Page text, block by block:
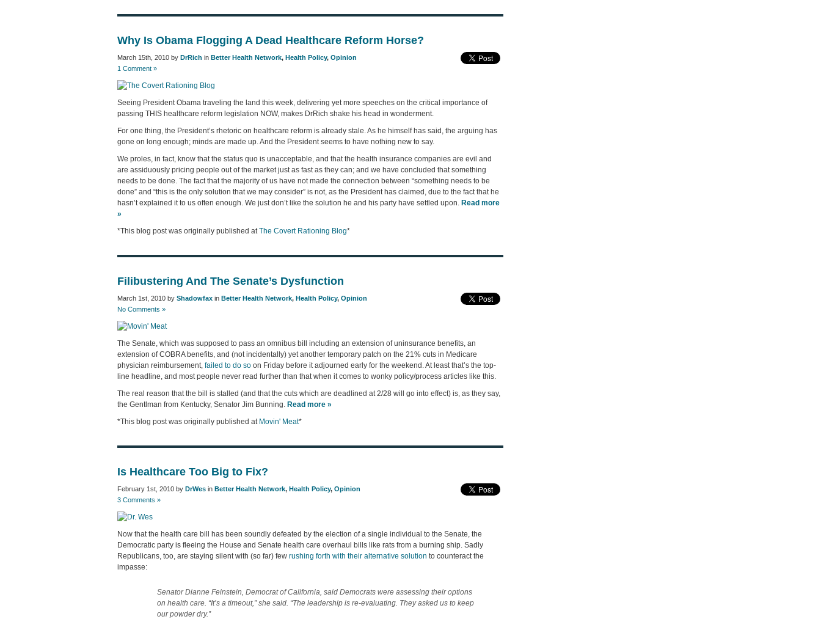
Why Is Obama Flogging A Dead Healthcare Reform Horse?
March 15th, 2010 by DrRich in Better Health Network, Health Policy, Opinion
1 Comment »
Seeing President Obama traveling the land this week, delivering yet more speeches on the critical importance of
passing THIS healthcare reform legislation NOW, makes DrRich shake his head in wonderment.
For one thing, the President’s rhetoric on healthcare reform is already stale. As he himself has said, the arguing has
gone on long enough; minds are made up. And the President seems to have nothing new to say.
We proles, in fact, know that the status quo is unacceptable, and that the health insurance companies are evil and
are assiduously pricing people out of the market just as fast as they can; and we have concluded that something
needs to be done. The fact that the majority of us have not made the connection between “something needs to be
done” and “this is the only solution that we may consider” is not, as the President has claimed, due to the fact that he
hasn’t explained it to us often enough. We just don’t like the solution he and his party have settled upon. Read more
»
*This blog post was originally published atThe Covert Rationing Blog*
Filibustering And The Senate’s Dysfunction
March 1st, 2010 by Shadowfax in Better Health Network, Health Policy, Opinion
No Comments »
The Senate, which was supposed to pass an omnibus bill including an extension of uninsurance benefits, an
extension of COBRA benefits, and (not incidentally) yet another temporary patch on the 21% cuts in Medicare
physician reimbursement, failed to do so on Friday before it adjourned early for the weekend. At least that’s the top-
line headline, and most people never read further than that when it comes to wonky policy/process articles like this.
The real reason that the bill is stalled (and that the cuts which are deadlined at 2/28 will go into effect) is, as they say,
the Gentlman from Kentucky, Senator Jim Bunning. Read more »
*This blog post was originally published at Movin' Meat*
Is Healthcare Too Big to Fix?
February 1st, 2010 by DrWes in Better Health Network, Health Policy, Opinion
3 Comments »
Now that the health care bill has been soundly defeated by the election of a single individual to the Senate, the
Democratic party is fleeing the House and Senate health care overhaul bills like rats from a burning ship. Sadly
Republicans, too, are staying silent with (so far) few rushing forth with their alternative solution to counteract the
impasse:
Senator Dianne Feinstein, Democrat of California, said Democrats were assessing their options
on health care. “It’s a timeout,” she said. “The leadership is re-evaluating. They asked us to keep
our powder dry.”